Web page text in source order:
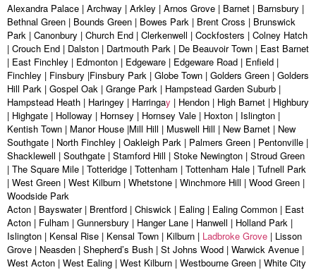
Alexandra Palace | Archway | Arkley | Arnos Grove | Barnet | Barnsbury |
Bethnal Green | Bounds Green | Bowes Park | Brent Cross | Brunswick
Park | Canonbury | Church End | Clerkenwell | Cockfosters | Colney Hatch
| Crouch End | Dalston | Dartmouth Park | De Beauvoir Town | East Barnet
| East Finchley | Edmonton | Edgeware | Edgeware Road | Enfield |
Finchley | Finsbury |Finsbury Park | Globe Town | Golders Green | Golders
Hill Park | Gospel Oak | Grange Park | Hampstead Garden Suburb |
Hampstead Heath | Haringey | Harringay | Hendon | High Barnet | Highbury
| Highgate | Holloway | Hornsey | Hornsey Vale | Hoxton | Islington |
Kentish Town | Manor House |Mill Hill | Muswell Hill | New Barnet | New
Southgate | North Finchley | Oakleigh Park | Palmers Green | Pentonville |
Shacklewell | Southgate | Stamford Hill | Stoke Newington | Stroud Green
| The Square Mile | Totteridge | Tottenham | Tottenham Hale | Tufnell Park
| West Green | West Kilburn | Whetstone | Winchmore Hill | Wood Green |
Woodside Park
Acton | Bayswater | Brentford | Chiswick | Ealing | Ealing Common | East
Acton | Fulham | Gunnersbury | Hanger Lane | Hanwell | Holland Park |
Islington | Kensal Rise | Kensal Town | Kilburn | Ladbroke Grove | Lisson
Grove | Neasden | Shepherd’s Bush | St Johns Wood | Warwick Avenue |
West Acton | West Ealing | West Kilburn | Westbourne Green | White City